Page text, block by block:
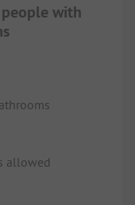
with
allowed